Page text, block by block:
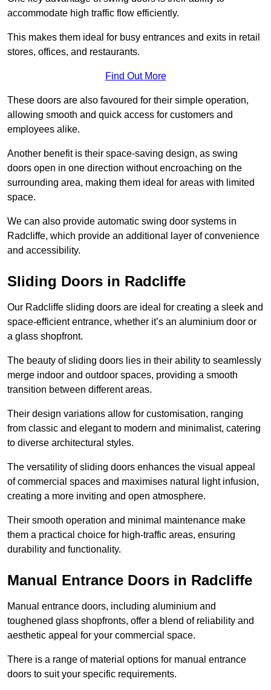
accommodate high traffic flow efficiently.
This makes them ideal for busy entrances and exits in retail
stores, offices, and restaurants.
Find Out More
These doors are also favoured for their simple operation,
allowing smooth and quick access for customers and
employees alike.
Another benefit is their space-saving design, as swing
doors open in one direction without encroaching on the
surrounding area, making them ideal for areas with limited
space.
We can also provide automatic swing door systems in
Radcliffe, which provide an additional layer of convenience
and accessibility.
Sliding Doors in Radcliffe
Our Radcliffe sliding doors are ideal for creating a sleek and
space-efficient entrance, whether it’s an aluminium door or
a glass shopfront.
The beauty of sliding doors lies in their ability to seamlessly
merge indoor and outdoor spaces, providing a smooth
transition between different areas.
Their design variations allow for customisation, ranging
from classic and elegant to modern and minimalist, catering
to diverse architectural styles.
The versatility of sliding doors enhances the visual appeal
of commercial spaces and maximises natural light infusion,
creating a more inviting and open atmosphere.
Their smooth operation and minimal maintenance make
them a practical choice for high-traffic areas, ensuring
durability and functionality.
Manual Entrance Doors in Radcliffe
Manual entrance doors, including aluminium and
toughened glass shopfronts, offer a blend of reliability and
aesthetic appeal for your commercial space.
There is a range of material options for manual entrance
doors to suit your specific requirements.